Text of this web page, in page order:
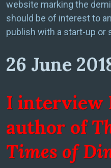
website marking the
should be of interest to
publish with a start-up or
26 June
I interview
author of
Times of